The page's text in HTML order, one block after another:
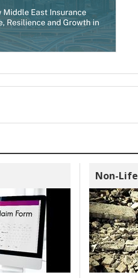
Non-Life